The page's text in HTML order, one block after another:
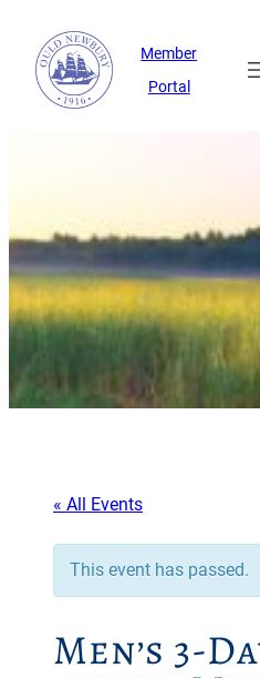
Member
Portal
« All Events
This event has passed.
Men’s 3-